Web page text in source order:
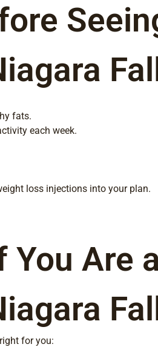
fats.
each week.
loss injections into your plan.
Are
for you: